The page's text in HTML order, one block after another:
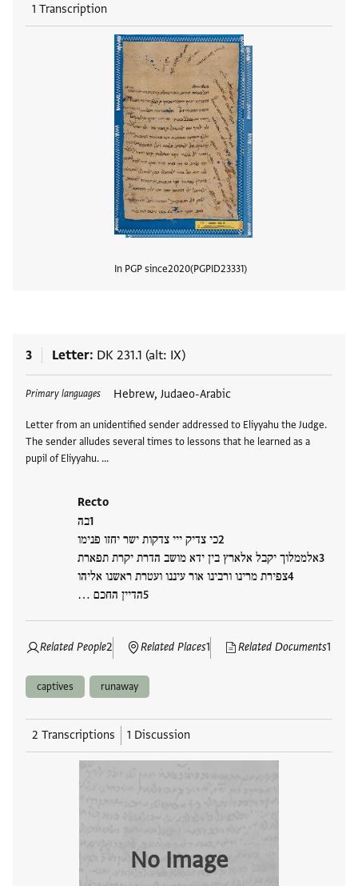
1 Transcription
In PGP since2020 PGPID23331
3 Letter DK 231.1 (alt: IX)
Primary languages Hebrew, Judaeo-Arabic
Letter from an unidentified sender addressed to Eliyyahu the Judge.
The sender alludes several times to lessons that he learned as a
pupil of Eliyyahu. …
Recto
בה
כי צדיק ייי צדקות ישר יחזו פנימו
אלממלוך יקבל אלארץ בין ידא מושב הדרת יקרת תפארת
צפירת מרינו ורבינו אור עיננו ועטרת ראשנו אליהו
הדיין החכם …
Related People2 Related Places1 Related Documents1
Tags
captives runaway
2 Transcriptions 1 Discussion
No Image